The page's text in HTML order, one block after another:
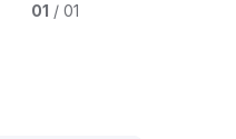
01 / 01